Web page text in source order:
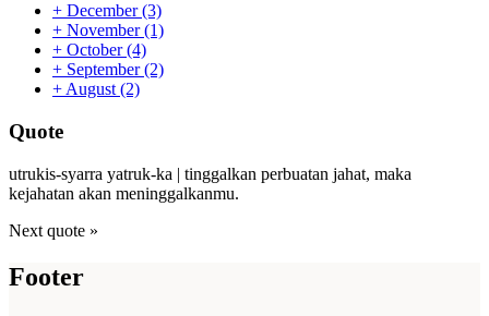
+ December(3)
+ November(1)
+ October(4)
+ September(2)
+ August (2)
Quote
utrukis-syarra yatruk-ka | tinggalkan perbuatan jahat, maka
kejahatan akan meninggalkanmu.
Next quote »
Footer